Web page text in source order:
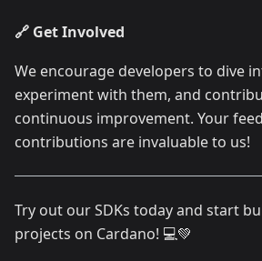
🔗 Get Involved
We encourage developers to dive
experiment with them, and
continuous improvement. Your
contributions are invaluable to us!
Try out our SDKs today and start
projects on Cardano! 💻💚